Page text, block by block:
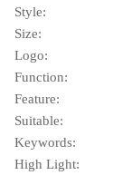
Style:
Size:
Logo:
Function:
Feature:
Suitable:
Keywords:
High Light: